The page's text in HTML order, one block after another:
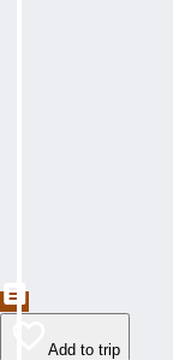
Add to trip